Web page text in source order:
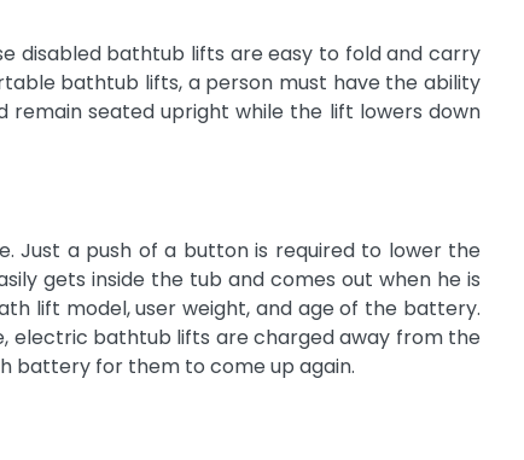
disabled bathtub lifts are easy to fold and carry
bathtub lifts, a person must have the ability
seated upright while the lift lowers down
Just a push of a button is required to lower the
gets inside the tub and comes out when he is
lift model, user weight, and age of the battery.
electric bathtub lifts are charged away from the
battery for them to come up again.